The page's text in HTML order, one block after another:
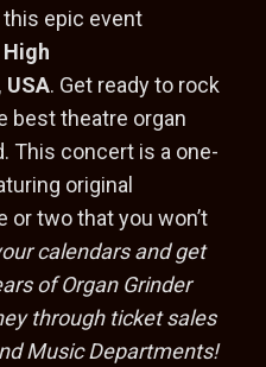
this epic event
USA. Get ready to rock
best theatre organ
This concert is a one-
original
two that you won’t
calendars and get
of Organ Grinder
through ticket sales
Music Departments!